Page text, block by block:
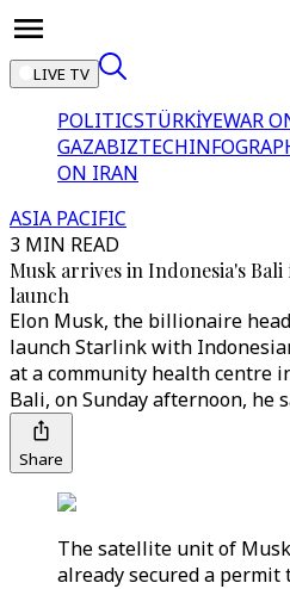
LIVE TV
POLITICSTÜRKİYEWAR
GAZABIZTECH
ON IRAN
ASIA PACIFIC
3 MIN READ
Musk arrives in Indonesia's
launch
Elon Musk, the billionaire
launch Starlink with
at a community health centre
Bali, on Sunday afternoon, he
Share
The satellite unit of
already secured a permit